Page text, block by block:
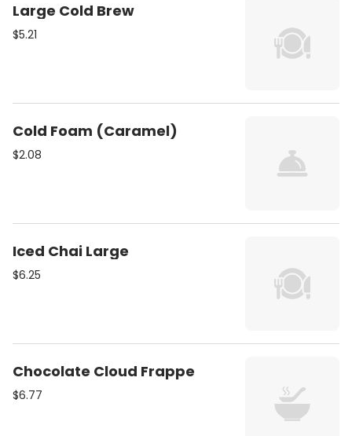
Large Cold Brew
$5.21
Cold Foam (Caramel)
$2.08
Iced Chai Large
$6.25
Chocolate Cloud Frappe
$6.77